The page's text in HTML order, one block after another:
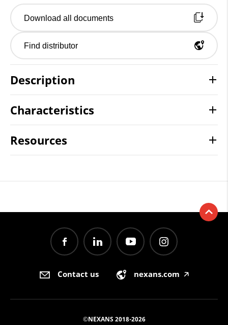
Download all documents
Find distributor
Description
Characteristics
Resources
Contact us nexans.com 🡥
©NEXANS 2018-2026